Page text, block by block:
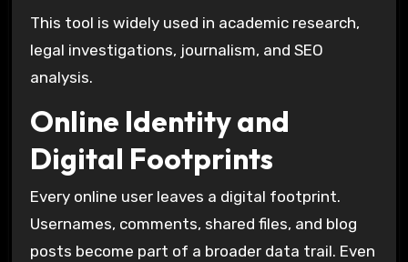
This tool is widely used in academic research,
legal investigations, journalism, and SEO
analysis.
Online Identity and
Digital Footprints
Every online user leaves a digital footprint.
Usernames, comments, shared files, and blog
posts become part of a broader data trail. Even